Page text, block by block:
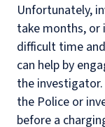
Unfortunately,
take months, or
difficult time
can help by
the
the Police or
before a